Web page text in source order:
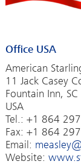
Office USA
American
11 Jack Casey
Fountain Inn,
USA
Tel.: +1 864
Fax: +1 864
Email:
Website: